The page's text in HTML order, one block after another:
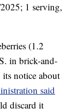
1 serving,
(1.2
in brick-and-
its notice about
said
discard it